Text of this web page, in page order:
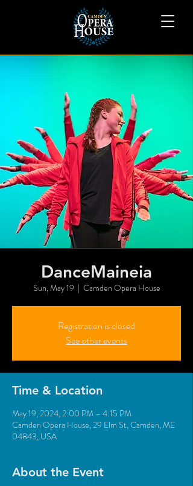
DanceMaineia
Sun, May 19
  |
Camden Opera House
Registration is closed
See other events
Time & Location
May 19, 2024, 2:00 PM – 4:15 PM
Camden Opera House, 29 Elm St, Camden, ME
04843, USA
About the Event